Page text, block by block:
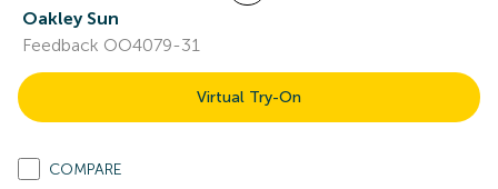
Oakley Sun
Feedback OO4079-31
Virtual Try-On
COMPARE